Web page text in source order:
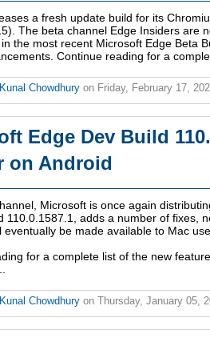
a fresh update build for its
The beta channel Edge Insiders are
the most recent Microsoft Edge Beta
Continue reading for a
Kunal Chowdhury on Friday, February 17,
Edge Dev Build
on Android
Microsoft is once again
110.0.1587.1, adds a number of fixes,
eventually be made available to Mac
for a complete list of the new
Kunal Chowdhury on Thursday, January 05,